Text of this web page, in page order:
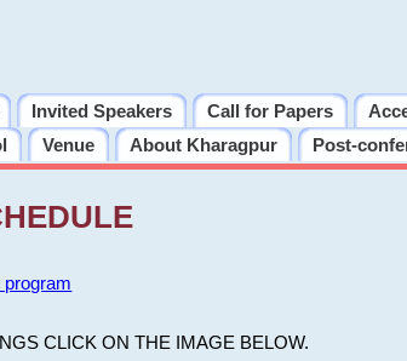
Invited Speakers Call for Papers
Venue About Kharagpur Post-
CLICK ON THE IMAGE BELOW.